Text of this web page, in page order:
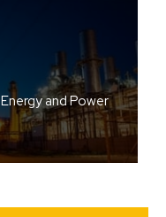
Energy and Power